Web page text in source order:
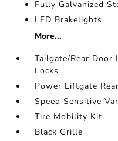
Fully Galvanized
LED Brakelights
More...
Tailgate/Rear
Locks
Power Liftgate
Speed Sensitive
Tire Mobility Kit
Black Grille